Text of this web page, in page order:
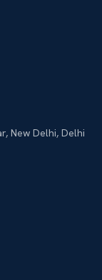
New Delhi, Delhi